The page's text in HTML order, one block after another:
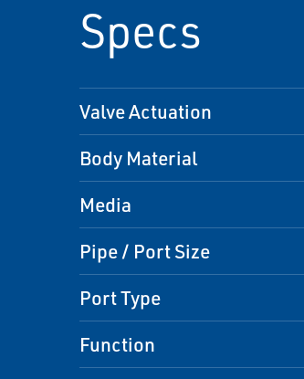
Specs
Valve Actuation
Body Material
Media
Pipe / Port Size
Port Type
Function